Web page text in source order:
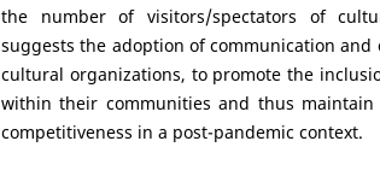
the number of visitors/spectators of
suggests the adoption of communication
cultural organizations, to promote the
within their communities and thus maintain
competitiveness in a post-pandemic context.